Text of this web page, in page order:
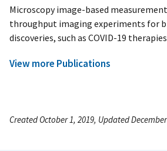
Microscopy image-based
throughput imaging experiments for
discoveries, such as COVID-19
View more Publications
Created October 1, 2019, Updated